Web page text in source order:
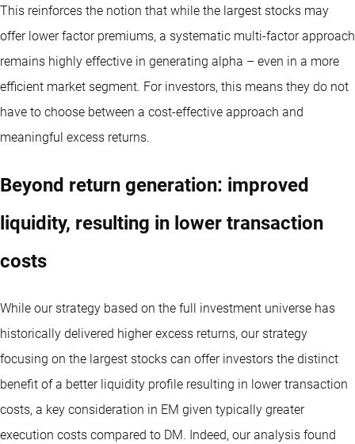
This reinforces the notion that while the largest stocks may
offer lower factor premiums, a systematic multi-factor approach
remains highly effective in generating alpha – even in a more
efficient market segment. For investors, this means they do not
have to choose between a cost-effective approach and
meaningful excess returns.
Beyond return generation: improved
liquidity, resulting in lower transaction
costs
While our strategy based on the full investment universe has
historically delivered higher excess returns, our strategy
focusing on the largest stocks can offer investors the distinct
benefit of a better liquidity profile resulting in lower transaction
costs, a key consideration in EM given typically greater
execution costs compared to DM. Indeed, our analysis found